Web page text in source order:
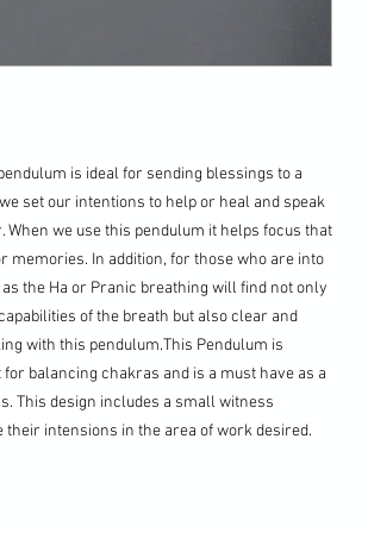
is ideal for sending blessings to a
set our intentions to help or heal and speak
we use this pendulum it helps focus that
memories. In addition, for those who are into
the Ha or Pranic breathing will find not only
of the breath but also clear and
with this pendulum.This Pendulum is
balancing chakras and is a must have as a
This design includes a small witness
intensions in the area of work desired.